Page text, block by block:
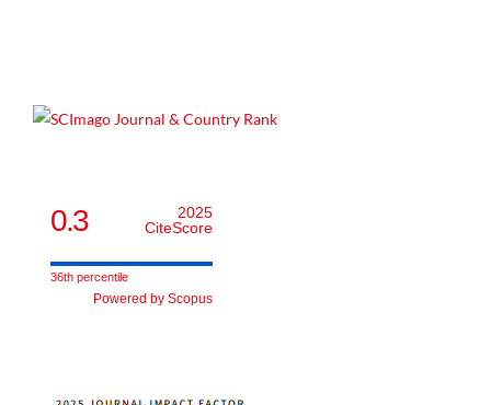
0.3
2025
CiteScore
36th percentile
Powered by Scopus